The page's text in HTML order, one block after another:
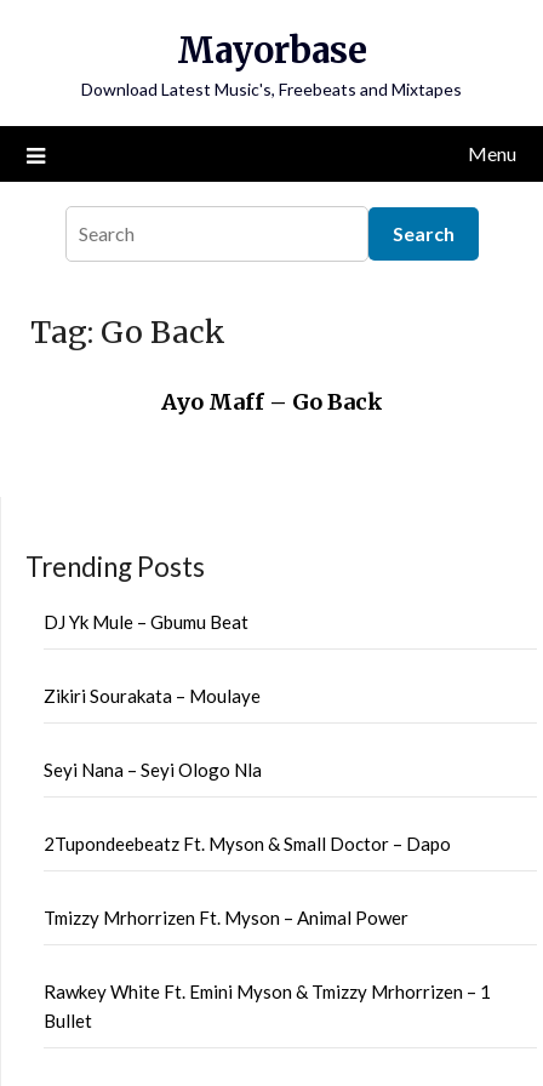
Mayorbase
Download Latest Music's, Freebeats and Mixtapes
Menu
Tag: Go Back
Ayo Maff – Go Back
Trending Posts
DJ Yk Mule – Gbumu Beat
Zikiri Sourakata – Moulaye
Seyi Nana – Seyi Ologo Nla
2Tupondeebeatz Ft. Myson & Small Doctor – Dapo
Tmizzy Mrhorrizen Ft. Myson – Animal Power
Rawkey White Ft. Emini Myson & Tmizzy Mrhorrizen – 1
Bullet